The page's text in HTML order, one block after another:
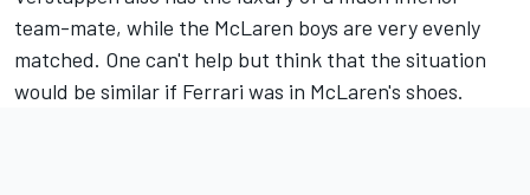
team-mate, while the McLaren boys are very evenly
matched. One can't help but think that the situation
would be similar if Ferrari was in McLaren's shoes.